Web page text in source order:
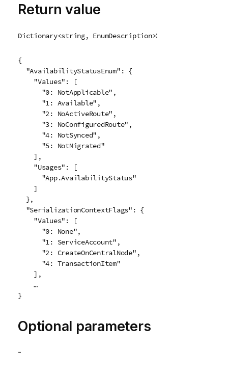
Return value
Dictionary<string, EnumDescription>:
{
  "AvailabilityStatusEnum": {
    "Values": [
      "0: NotApplicable",
      "1: Available",
      "2: NoActiveRoute",
      "3: NoConfiguredRoute",
      "4: NotSynced",
      "5: NotMigrated"
    ],
    "Usages": [
      "App.AvailabilityStatus"
    ]
  },
  "SerializationContextFlags": {
    "Values": [
      "0: None",
      "1: ServiceAccount",
      "2: CreateOnCentralNode",
      "4: TransactionItem"
    ],
    …
}
Optional parameters
-